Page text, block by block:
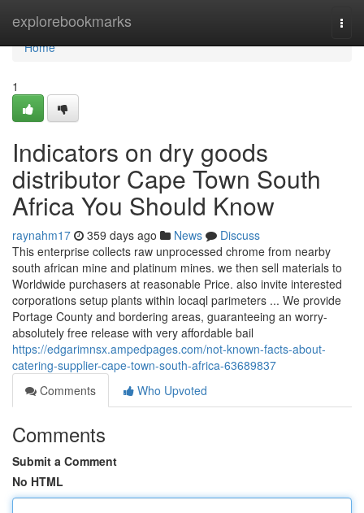
explorebookmarks
Home
Home
1
Indicators on dry goods
distributor Cape Town South
Africa You Should Know
raynahm17 359 days ago News
Discuss
This enterprise collects raw unprocessed chrome from nearby
south african mine and platinum mines. we then sell materials to
Worldwide purchasers at reasonable Price. also invite interested
corporations setup plants within locaql parimeters ... We provide
Portage County and bordering areas, guaranteeing an worry-
absolutely free release with very affordable bail
https://edgarimnsx.ampedpages.com/not-known-facts-about-
catering-supplier-cape-town-south-africa-63689837
Comments
Who Upvoted
Comments
Submit a Comment
No HTML